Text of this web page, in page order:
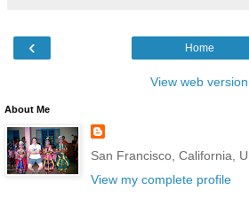
‹ Home
View web version
About Me
San Francisco, California,
View my complete profile